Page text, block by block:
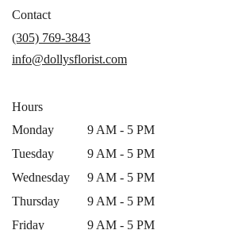
window)
Contact
(305) 769-3843
info@dollysflorist.com
Hours
Monday
9 AM - 5 PM
Tuesday
9 AM - 5 PM
Wednesday
9 AM - 5 PM
Thursday
9 AM - 5 PM
Friday
9 AM - 5 PM